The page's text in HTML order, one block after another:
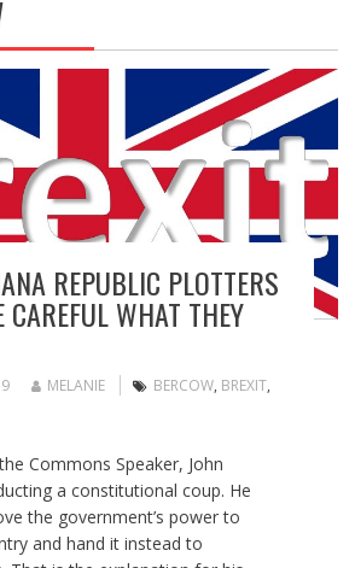
REPUBLIC PLOTTERS
CAREFUL WHAT THEY
MELANIE BERCOW, BREXIT,
Commons Speaker, John
a constitutional coup. He
the government’s power to
and hand it instead to